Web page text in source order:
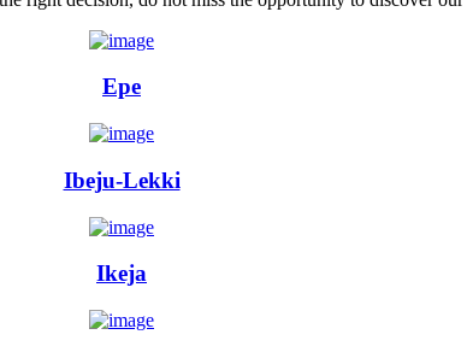
Epe
Ibeju-Lekki
Ikeja